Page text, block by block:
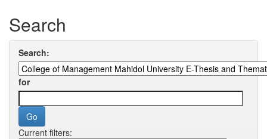
Search
Search:
for
Current filters: